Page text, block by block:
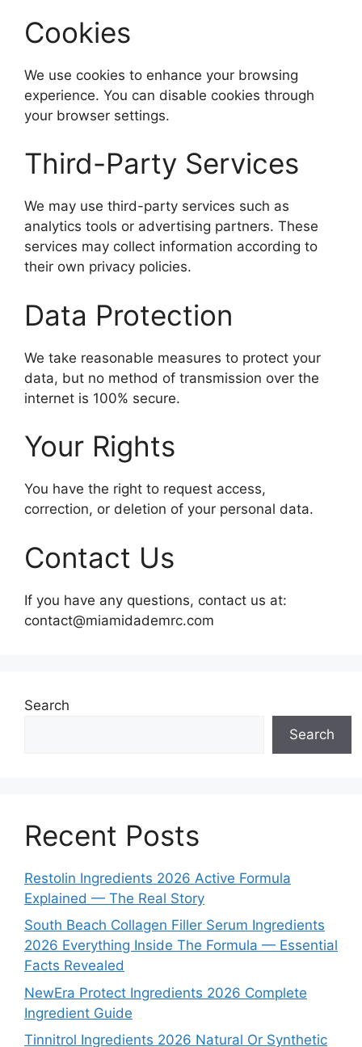
Cookies
We use cookies to enhance your browsing
experience. You can disable cookies through
your browser settings.
Third-Party Services
We may use third-party services such as
analytics tools or advertising partners. These
services may collect information according to
their own privacy policies.
Data Protection
We take reasonable measures to protect your
data, but no method of transmission over the
internet is 100% secure.
Your Rights
You have the right to request access,
correction, or deletion of your personal data.
Contact Us
If you have any questions, contact us at:
contact@miamidademrc.com
Search
Search
Recent Posts
Restolin Ingredients 2026 Active Formula
Explained — The Real Story
South Beach Collagen Filler Serum Ingredients
2026 Everything Inside The Formula — Essential
Facts Revealed
NewEra Protect Ingredients 2026 Complete
Ingredient Guide
Tinnitrol Ingredients 2026 Natural Or Synthetic